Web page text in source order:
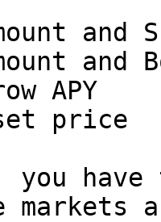
and
and
APY
price
you
markets